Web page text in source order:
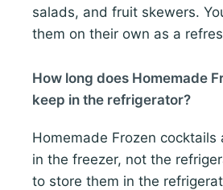
salads, and fruit skewers.
them on their own as a
How long does Homemade
keep in the refrigerator?
Homemade Frozen cocktails
in the freezer, not the
to store them in the